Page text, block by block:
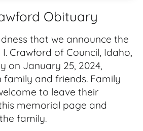
Obituary
that we announce the
Crawford of Council, Idaho,
on January 25, 2024,
and friends. Family
to leave their
memorial page and
family.